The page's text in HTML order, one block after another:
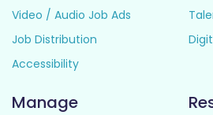
Video / Audio Job Ads
Job Distribution
Accessibility
Manage